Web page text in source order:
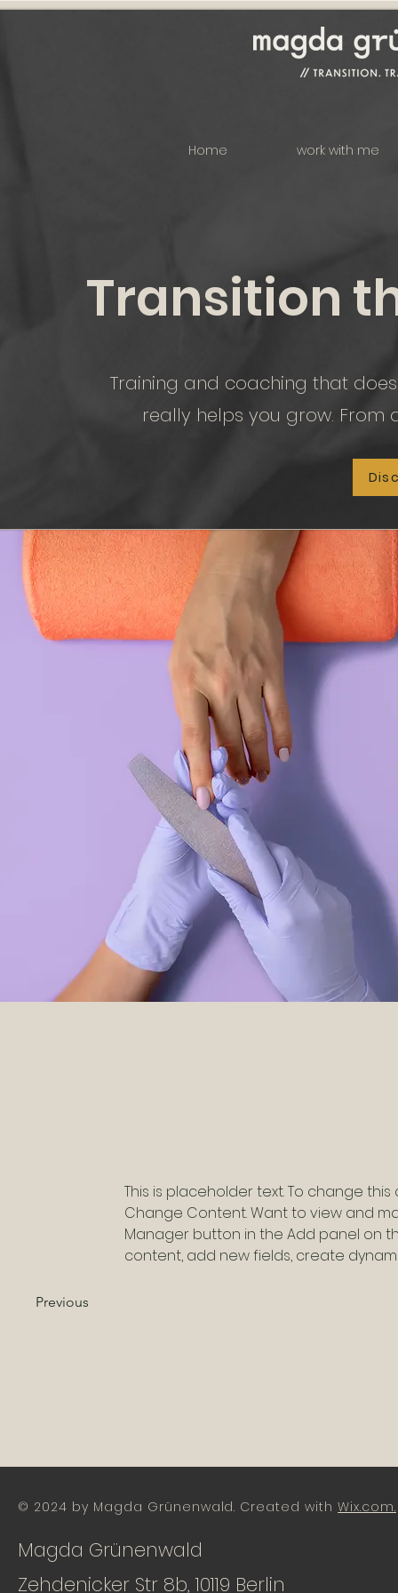
Home work with me
Transition
Training and coaching that
really helps you grow. From
This is placeholder text. To change
Change Content. Want to view and
Manager button in the Add panel on
content, add new fields, create
Previous
© 2024 by Magda Grünenwald. Created withWix.com.
Magda Grünenwald
Zehdenicker Str 8b, 10119 Berlin